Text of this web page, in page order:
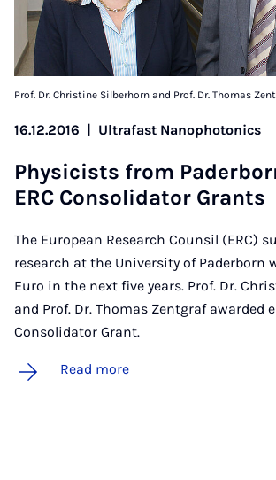
Prof. Dr. Christine Silberhorn and Prof. Dr. Thomas
16.12.2016 | Ultrafast Nanophotonics
Phys­i­cists from
ERC Con­sol­id­at­or Grants
The European Research Counsil (ERC)
research at the University of Paderborn
Euro in the next five years. Prof. Dr.
and Prof. Dr. Thomas Zentgraf awarded
Consolidator Grant.
Read more